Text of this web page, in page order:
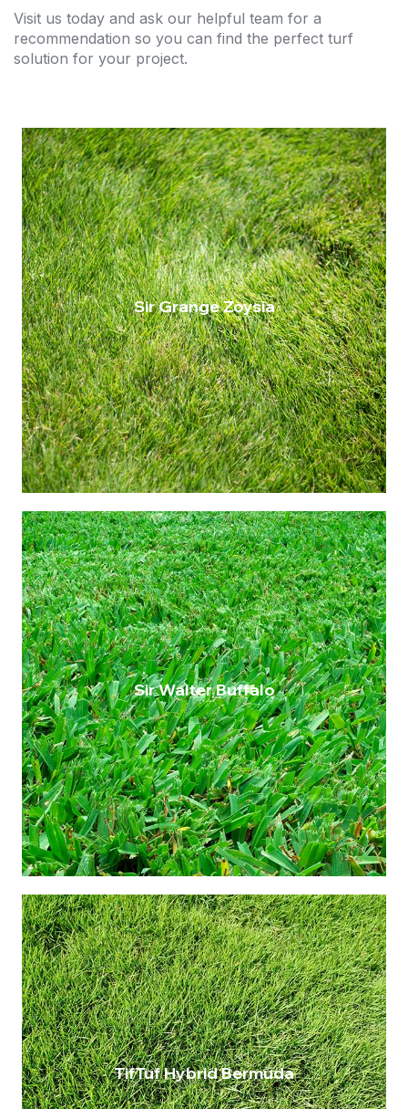
Visit us today and ask our helpful team for a
recommendation so you can find the perfect turf
solution for your project.
Sir Grange Zoysia
$24.00 per metre
Maintenance: Very low
Drought Resistance: Medium
Shade Tolerance: Up to 75%
Wear Tolerance: High
A superior choice among warm season
grasses, Sir Grange Zoysia stands out for
its fine leaf texture and bright green colour.
This variety thrives in Queensland,
demonstrating excellent shade tolerance
and drought resistance, making it the best
type for a hardy, yet elegant lawn.
Sir Walter Buffalo
$14.75 per metre
Maintenance: Very low
Drought Resistance: High
Shade Tolerance: Up to 75%
Wear Tolerance: High
A common turf variety in Queensland.
Admired for its soft leaf texture and
remarkable resilience. This buffalo turf
boasts superior drought tolerance and
robustness, making it an ideal choice for
home lawns seeking to combine aesthetic
appeal and low maintenance.
TifTuf Hybrid Bermuda
$14.00 per metre
Maintenance: Medium
Drought Resistance: Very high
Shade Tolerance: Up to 50%
Wear Tolerance: Very high
An excellent grass to grow in Queensland’s